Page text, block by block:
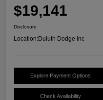
$19,141
Disclosure
Location:Duluth Dodge Inc
Explore Payment Options
Check Availability